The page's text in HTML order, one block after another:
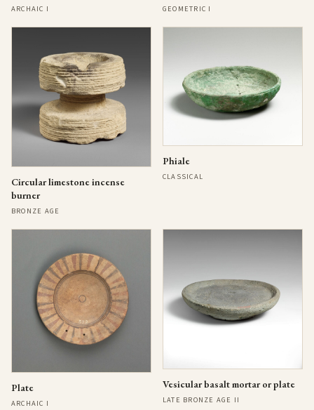
ARCHAIC I GEOMETRIC I
Circular limestone incense
burner
BRONZE AGE
Phiale
CLASSICAL
Plate
ARCHAIC I
Vesicular basalt mortar or plate
LATE BRONZE AGE II